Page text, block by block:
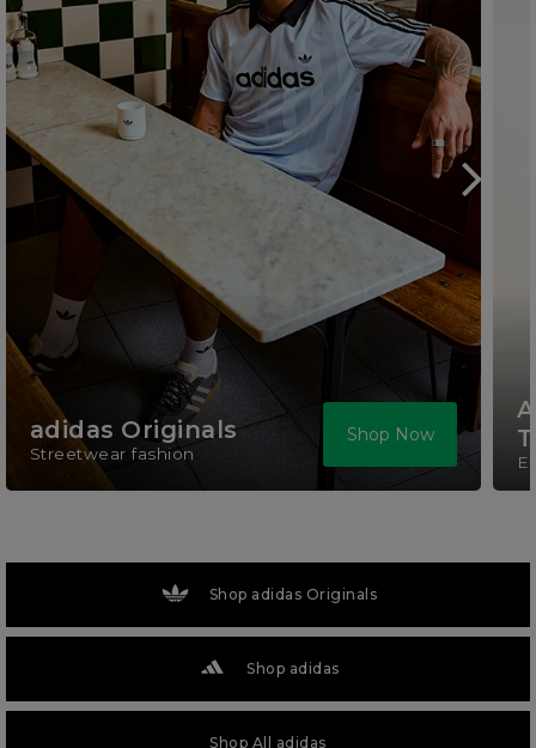
adidas Originals
Streetwear fashion
Shop Now
Shop adidas Originals
Shop adidas
Shop All adidas